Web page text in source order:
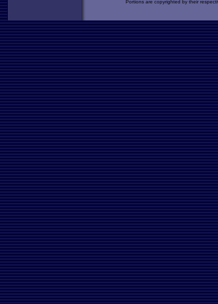
Portions are copyrighted by their